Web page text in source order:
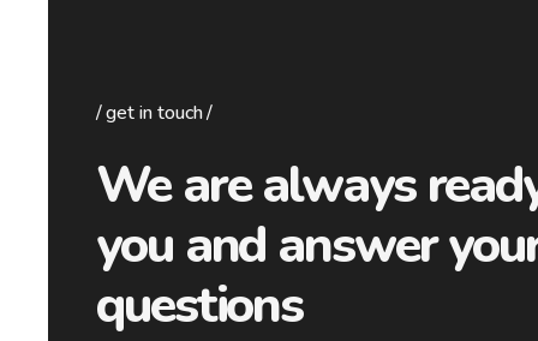
get in touch
We are always
you and answer
questions